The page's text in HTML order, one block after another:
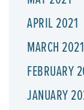
APRIL 2021
MARCH 2021
FEBRUARY
JANUARY